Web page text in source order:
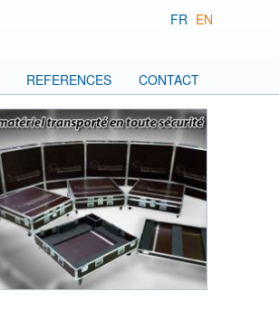
FR EN
REFERENCES CONTACT